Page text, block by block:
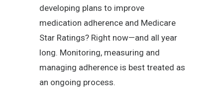
developing plans to improve
medication adherence and Medicare
Star Ratings? Right now—and all year
long. Monitoring, measuring and
managing adherence is best treated as
an ongoing process.